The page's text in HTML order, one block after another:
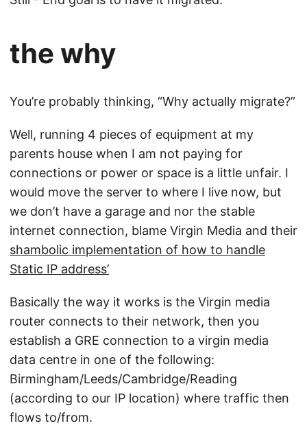
the why
You’re probably thinking, “Why actually migrate?”
Well, running 4 pieces of equipment at my
parents house when I am not paying for
connections or power or space is a little unfair. I
would move the server to where I live now, but
we don’t have a garage and nor the stable
internet connection, blame Virgin Media and their
shambolic implementation of how to handle
Static IP address’
Basically the way it works is the Virgin media
router connects to their network, then you
establish a GRE connection to a virgin media
data centre in one of the following:
Birmingham/Leeds/Cambridge/Reading
(according to our IP location) where traffic then
flows to/from.